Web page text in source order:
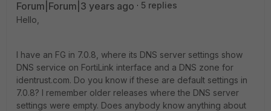
Forum|Forum|3 years ago
5 replies
Hello,
I have an FG in 7.0.8, where its DNS server settings show
DNS service on FortiLink interface and a DNS zone for
identrust.com. Do you know if these are default settings in
7.0.8? I remember older releases where the DNS server
settings were empty. Does anybody know anything about